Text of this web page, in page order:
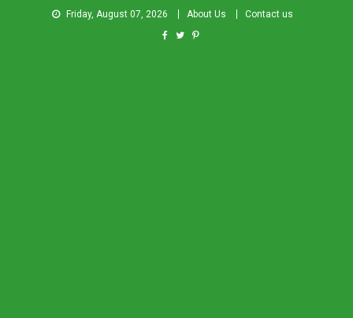
Friday, August 07, 2026 About Us Contact us